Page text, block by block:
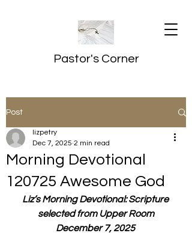
Pastor's Corner
Post
Morning Devotional
120725 Awesome God
lizpetry
Dec 7, 2025 2 min read
Liz’s Morning Devotional: Scripture
selected from Upper Room
December 7, 2025